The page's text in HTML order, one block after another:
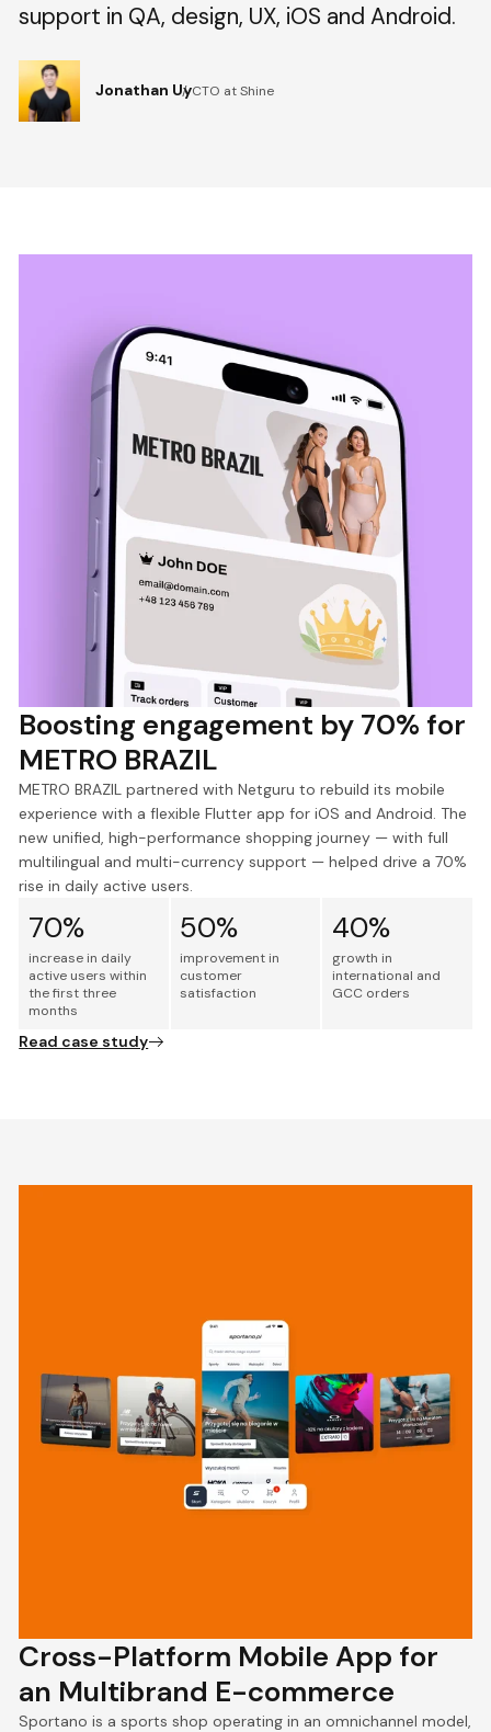
support in QA, design, UX, iOS and Android.
Jonathan UyCTO at Shine
Boosting engagement by 70% for
METRO BRAZIL
METRO BRAZIL partnered with Netguru to rebuild its mobile
experience with a flexible Flutter app for iOS and Android. The
new unified, high-performance shopping journey — with full
multilingual and multi-currency support — helped drive a 70%
rise in daily active users.
70%
increase in daily
active users within
the first three
months
50%
improvement in
customer
satisfaction
40%
growth in
international and
GCC orders
Read case study
Cross-Platform Mobile App for
an Multibrand E-commerce
Sportano is a sports shop operating in an omnichannel model,